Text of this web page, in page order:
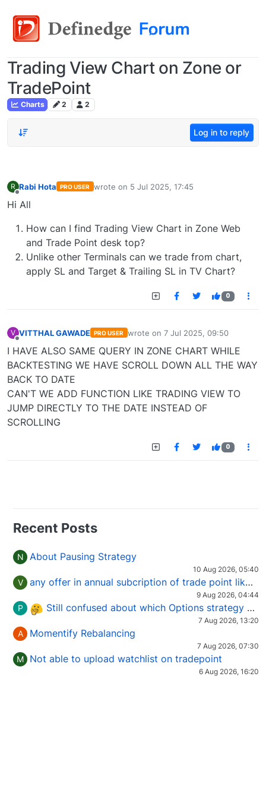
Trading View Chart on Zone or
TradePoint
Charts 2 2
Log in to reply
R Rabi Hota PRO USER wrote on 5 Jul 2025, 17:45
last edited by
Hi All
How can I find Trading View Chart in Zone Web
and Trade Point desk top?
Unlike other Terminals can we trade from chart,
apply SL and Target & Trailing SL in TV Chart?
0
V VITTHAL GAWADE PRO USER wrote on 7 Jul 2025, 09:50
last edited by
I HAVE ALSO SAME QUERY IN ZONE CHART WHILE
BACKTESTING WE HAVE SCROLL DOWN ALL THE WAY
BACK TO DATE
CAN'T WE ADD FUNCTION LIKE TRADING VIEW TO
JUMP DIRECTLY TO THE DATE INSTEAD OF
SCROLLING
0
Recent Posts
N About Pausing Strategy
10 Aug 2026, 05:40
V any offer in annual subcription of trade point like coupan code.
9 Aug 2026, 04:44
P Still confused about which Options strategy to use in different market conditions?
7 Aug 2026, 13:20
A Momentify Rebalancing
7 Aug 2026, 07:30
M Not able to upload watchlist on tradepoint
6 Aug 2026, 16:20